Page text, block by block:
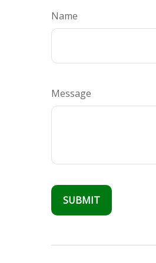
Name
Message